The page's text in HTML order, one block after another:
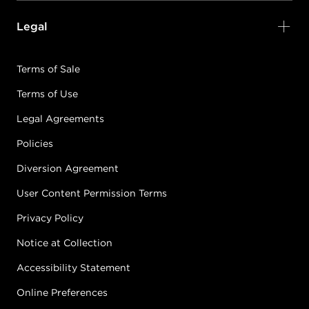
Legal
Terms of Sale
Terms of Use
Legal Agreements
Policies
Diversion Agreement
User Content Permission Terms
Privacy Policy
Notice at Collection
Accessibility Statement
Online Preferences